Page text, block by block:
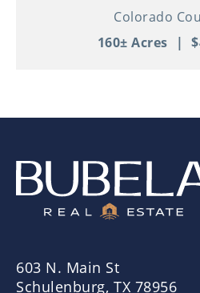
Colorado
160± Acres |
603 N. Main St
Schulenburg, TX 78956